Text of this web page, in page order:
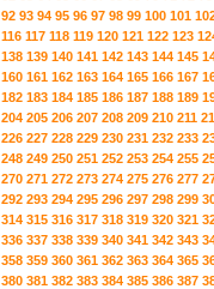
92 93 94 95 96 97 98 99 100 101
116 117 118 119 120 121 122 123
138 139 140 141 142 143 144 145
160 161 162 163 164 165 166 167
182 183 184 185 186 187 188 189
204 205 206 207 208 209 210 211
226 227 228 229 230 231 232 233
248 249 250 251 252 253 254 255
270 271 272 273 274 275 276 277
292 293 294 295 296 297 298 299
314 315 316 317 318 319 320 321
336 337 338 339 340 341 342 343
358 359 360 361 362 363 364 365
380 381 382 383 384 385 386 387